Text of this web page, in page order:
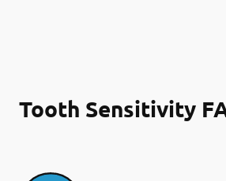
Tooth Sensitivity